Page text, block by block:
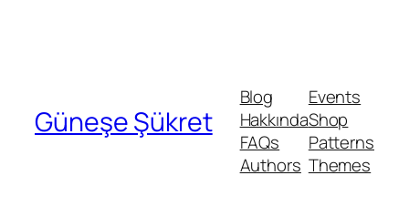
Güneşe Şükret
Blog
Hakkında
FAQs
Authors
Events
Shop
Patterns
Themes